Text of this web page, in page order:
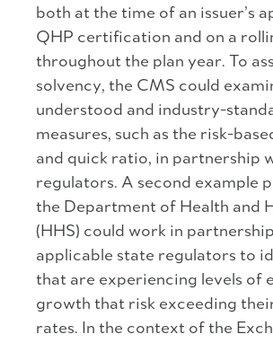
both at the time of an issuer’s
QHP certification and on a
throughout the plan year. To
solvency, the CMS could
understood and industry-
measures, such as the risk-
and quick ratio, in partnership
regulators. A second example
the Department of Health and
(HHS) could work in
applicable state regulators to
that are experiencing levels of
growth that risk exceeding
rates. In the context of the